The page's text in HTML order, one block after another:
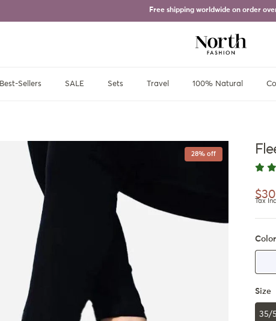
Free shipping worldwide on order
Best-Sellers SALE Sets Travel 100% Natural
28% off
Tax
Size
35/5